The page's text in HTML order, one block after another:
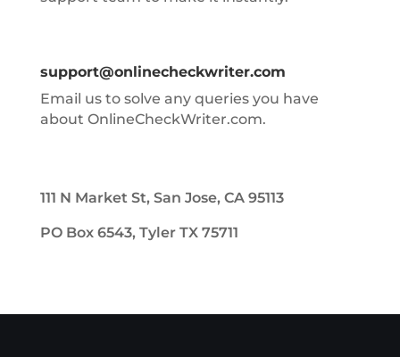
support@onlinecheckwriter.com
Email us to solve any queries you have
about OnlineCheckWriter.com.
111 N Market St, San Jose, CA 95113
PO Box 6543, Tyler TX 75711